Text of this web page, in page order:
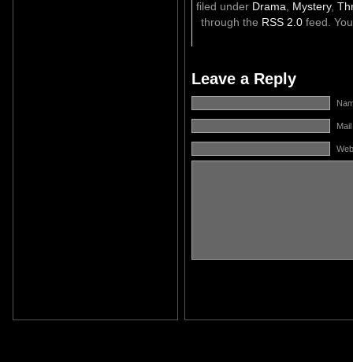
filed under Drama, Mystery,
through the RSS 2.0feed.
Leave a Reply